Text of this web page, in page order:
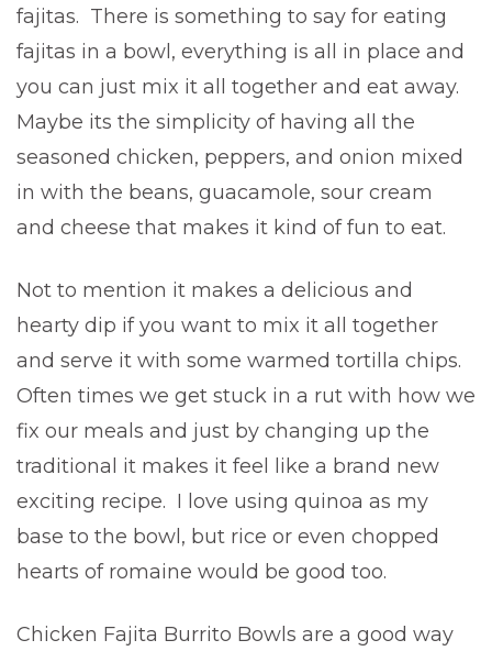
fajitas. There is something to say for eating
fajitas in a bowl, everything is all in place and
you can just mix it all together and eat away.
Maybe its the simplicity of having all the
seasoned chicken, peppers, and onion mixed
in with the beans, guacamole, sour cream
and cheese that makes it kind of fun to eat.
Not to mention it makes a delicious and
hearty dip if you want to mix it all together
and serve it with some warmed tortilla chips.
Often times we get stuck in a rut with how we
fix our meals and just by changing up the
traditional it makes it feel like a brand new
exciting recipe. I love using quinoa as my
base to the bowl, but rice or even chopped
hearts of romaine would be good too.
Chicken Fajita Burrito Bowls are a good way